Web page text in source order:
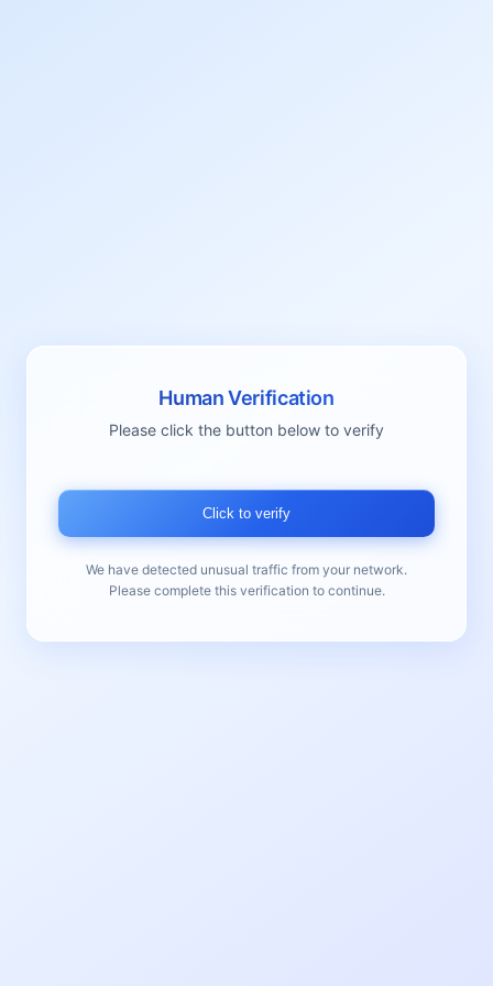
Human Verification
Please click the button below to verify
Click to verify
We have detected unusual traffic from your network.
Please complete this verification to continue.